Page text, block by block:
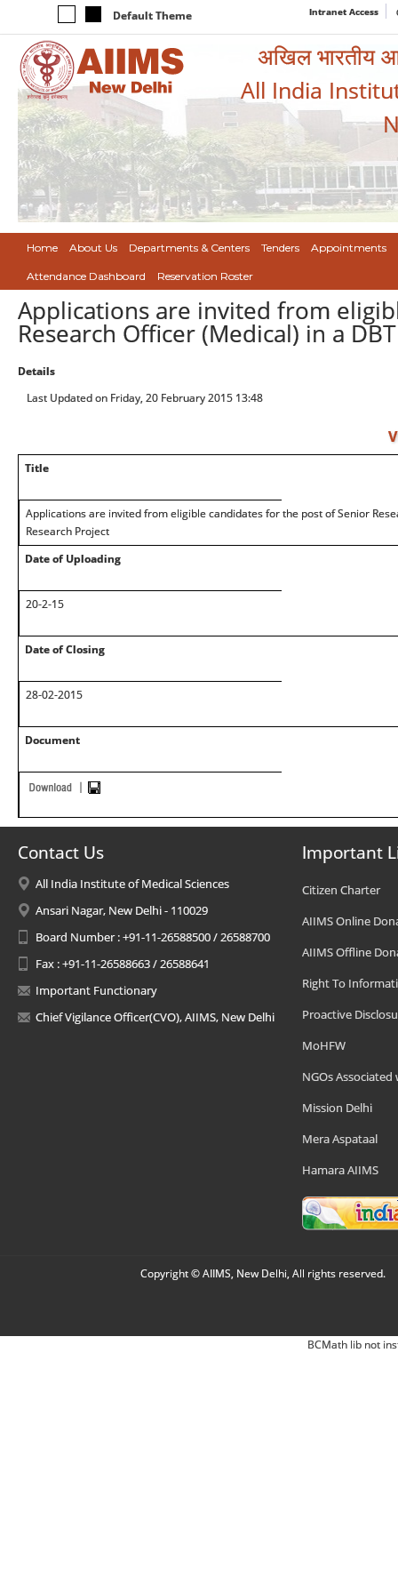
Default Theme Intranet Access
अखिल भारतीय
All India
Home About Us Departments & Centers Tenders Appointments
Attendance Dashboard Reservation Roster
Applications are invited from
Research Officer (Medical) in a
Details
Last Updated on Friday, 20 February 2015 13:48
Title
Applications are invited from eligible candidates for the post of Senior
Research Project
Date of Uploading
20-2-15
Date of Closing
28-02-2015
Document
Contact Us
All India Institute of Medical Sciences
Ansari Nagar, New Delhi - 110029
Board Number : +91-11-26588500 / 26588700
Fax : +91-11-26588663 / 26588641
Important Functionary
Chief Vigilance Officer(CVO), AIIMS, New Delhi
Important
Citizen Charter
AIIMS Online
AIIMS Offline
Right To
Proactive
MoHFW
NGOs Associated
Mission Delhi
Mera Aspataal
Hamara AIIMS
Copyright © AIIMS, New Delhi, All rights reserved.
BCMath lib not